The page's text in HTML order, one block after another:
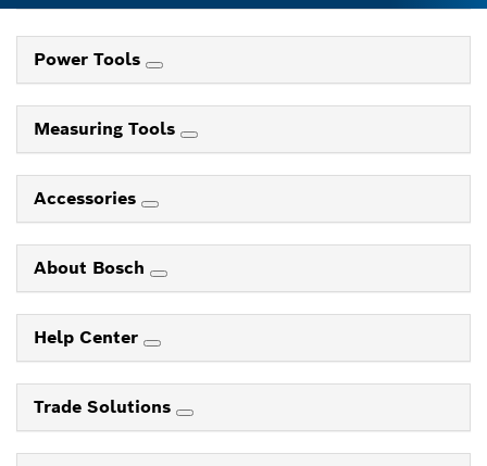
Power Tools
Measuring Tools
Accessories
About Bosch
Help Center
Trade Solutions